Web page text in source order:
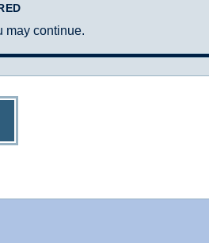
may continue.